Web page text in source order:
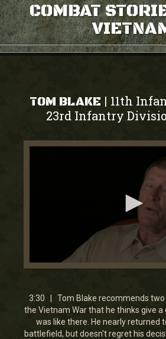
COMBAT
TOM BLAKE | 11th
23rd Infantry
0
3
minutes,
29
seconds
3:30 | Tom Blake recommends two
the Vietnam War that he thinks give
was like there. He nearly returned
battlefield, but doesn't regret his